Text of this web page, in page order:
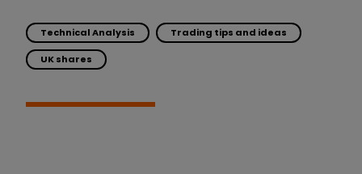
Technical Analysis Trading tips and ideas
UK shares